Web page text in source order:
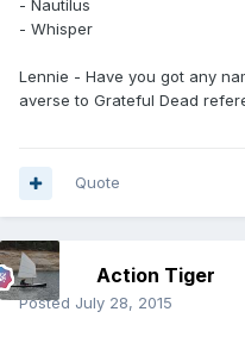
- Nautilus
- Whisper
Lennie - Have you got any
averse to Grateful Dead
Quote
Action Tiger
Posted July 28, 2015